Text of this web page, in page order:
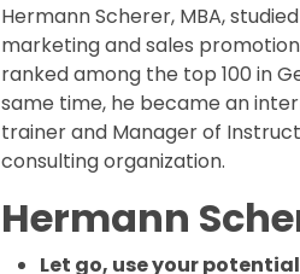
Hermann Scherer, MBA,
marketing and sales
ranked among the top 100 in
same time, he became an
trainer and Manager of
consulting organization.
Hermann
Let go, use your potential